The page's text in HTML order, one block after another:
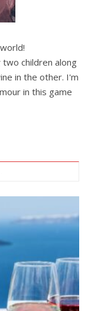
children along
in the other. I'm
in this game